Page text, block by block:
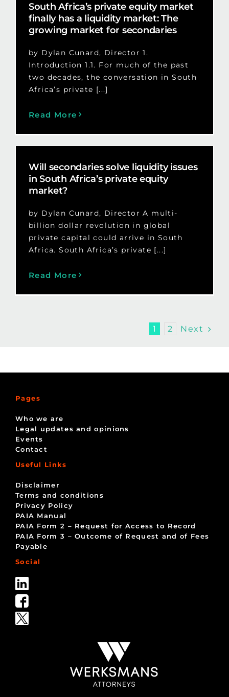
South Africa’s private equity market
finally has a liquidity market: The
growing market for secondaries
by Dylan Cunard, Director 1.
Introduction 1.1. For much of the past
two decades, the conversation in South
Africa’s private [...]
Read More
Will secondaries solve liquidity issues
in South Africa’s private equity
market?
by Dylan Cunard, Director A multi-
billion dollar revolution in global
private capital could arrive in South
Africa. South Africa’s private [...]
Read More
1 2 Next
Pages
Who we are
Legal updates and opinions
Events
Contact
Useful Links
Disclaimer
Terms and conditions
Privacy Policy
PAIA Manual
PAIA Form 2 – Request for Access to Record
PAIA Form 3 – Outcome of Request and of Fees
Payable
Social